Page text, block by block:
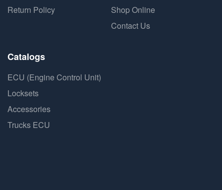
Return Policy
Shop Online
Contact Us
Catalogs
ECU (Engine Control Unit)
Locksets
Accessories
Trucks ECU